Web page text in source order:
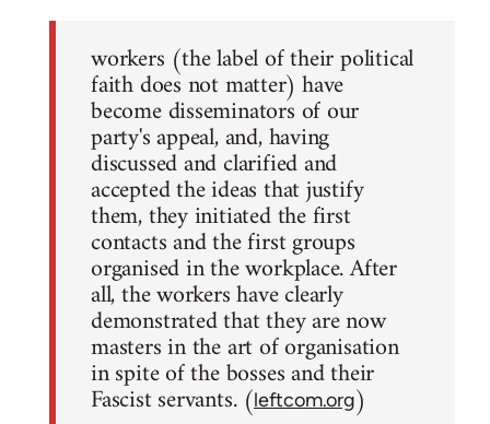
workers (the label of their political
faith does not matter) have
become disseminators of our
party's appeal, and, having
discussed and clarified and
accepted the ideas that justify
them, they initiated the first
contacts and the first groups
organised in the workplace. After
all, the workers have clearly
demonstrated that they are now
masters in the art of organisation
in spite of the bosses and their
Fascist servants. (leftcom.org)